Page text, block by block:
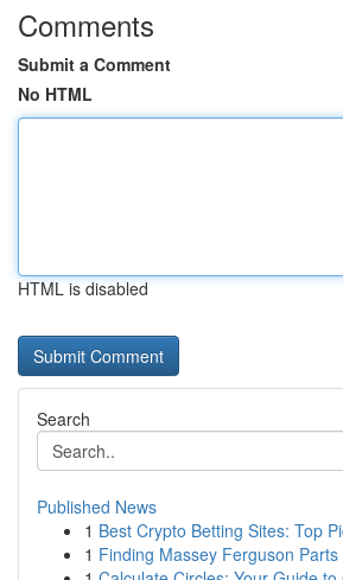
Comments
Submit a Comment
No HTML
HTML is disabled
Search
Published News
1 Best Crypto Betting Sites: Top
1 Finding Massey Ferguson